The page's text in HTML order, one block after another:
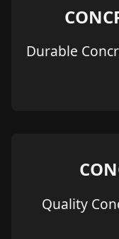
Durable
Quality